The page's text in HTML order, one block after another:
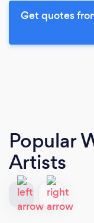
Get quotes
Popular
Artists